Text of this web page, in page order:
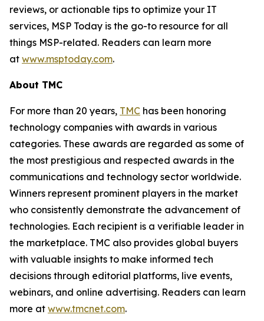
reviews, or actionable tips to optimize your IT
services, MSP Today is the go-to resource for all
things MSP-related. Readers can learn more
at www.msptoday.com.
About TMC
For more than 20 years, TMC has been honoring
technology companies with awards in various
categories. These awards are regarded as some of
the most prestigious and respected awards in the
communications and technology sector worldwide.
Winners represent prominent players in the market
who consistently demonstrate the advancement of
technologies. Each recipient is a verifiable leader in
the marketplace. TMC also provides global buyers
with valuable insights to make informed tech
decisions through editorial platforms, live events,
webinars, and online advertising. Readers can learn
more at www.tmcnet.com.